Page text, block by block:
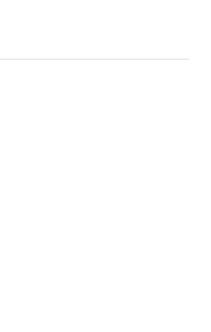
Pro Basketball